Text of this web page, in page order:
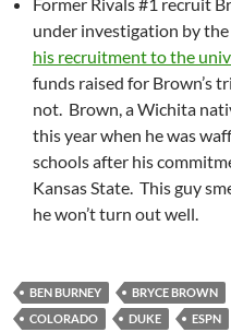
under investigation by
his recruitment to the
funds raised for Brown’s
not. Brown, a Wichita
this year when he was
schools after his
Kansas State. This guy
he won’t turn out well.
BEN BURNEY BRYCE BROWN
COLORADO
DUKE ESPN